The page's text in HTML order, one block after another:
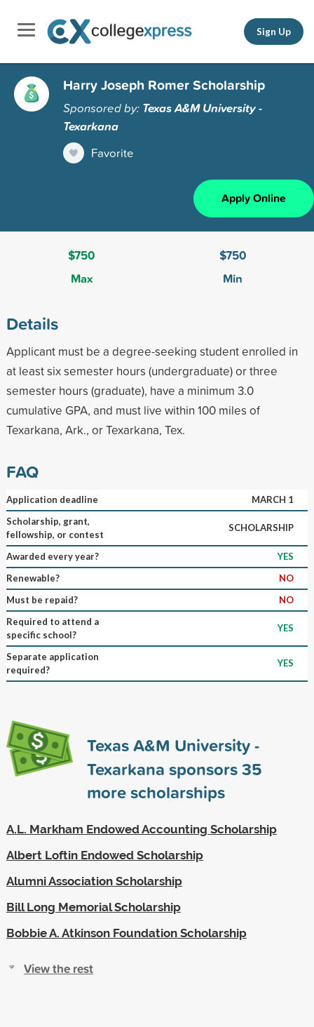
Sign Up
Harry Joseph Romer Scholarship
Sponsored by: Texas A&M University -
Texarkana
Favorite
Apply Online
$750
Max
$750
Min
Details
Applicant must be a degree-seeking student enrolled in
at least six semester hours (undergraduate) or three
semester hours (graduate), have a minimum 3.0
cumulative GPA, and must live within 100 miles of
Texarkana, Ark., or Texarkana, Tex.
FAQ
Application deadline
MARCH 1
Scholarship, grant,
fellowship, or contest
SCHOLARSHIP
Awarded every year?
YES
Renewable?
NO
Must be repaid?
NO
Required to attend a
specific school?
YES
Separate application
required?
YES
Texas A&M University -
Texarkana sponsors35
more scholarships
A.L. Markham Endowed Accounting Scholarship
Albert Loftin Endowed Scholarship
Alumni Association Scholarship
Bill Long Memorial Scholarship
Bobbie A. Atkinson Foundation Scholarship
View the rest